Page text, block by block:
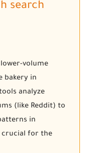
search
volume
bakery in
analyze
(like Reddit) to
in
crucial for the